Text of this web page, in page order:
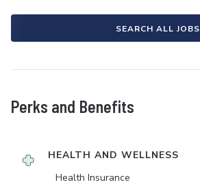
SEARCH ALL JOBS
Perks and Benefits
HEALTH AND WELLNESS
Health Insurance